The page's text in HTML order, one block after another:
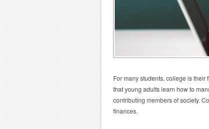
For many students, college is
that young adults learn how to
contributing members of society.
finances.